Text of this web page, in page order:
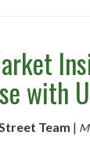
with
Team |